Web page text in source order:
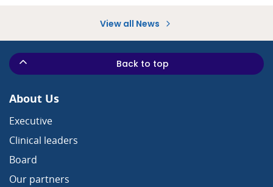
View all News
About Us
Executive
Clinical leaders
Board
Our partners
Back to top